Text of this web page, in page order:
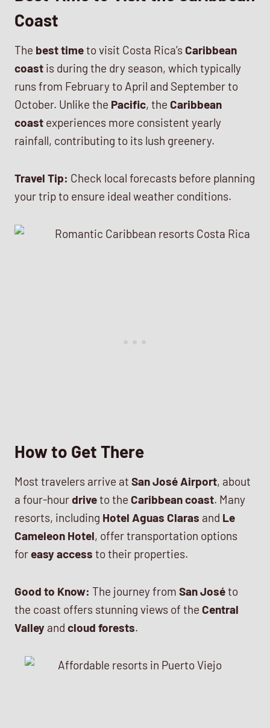
Coast
The best timeto visit Costa Rica’s Caribbean
coast is during the dry season, which typically
runs from February to April and September to
October. Unlike the Pacific, the Caribbean
coast experiences more consistent yearly
rainfall, contributing to its lush greenery.
Travel Tip: Check local forecasts before planning
your trip to ensure ideal weather conditions.
How to Get There
Most travelers arrive at San José Airport, about
a four-hourdriveto the Caribbean coast. Many
resorts, including Hotel Aguas Claras and Le
Cameleon Hotel, offer transportation options
foreasy access to their properties.
Good to Know: The journey from San Joséto
the coast offers stunning views of the Central
Valley and cloud forests.